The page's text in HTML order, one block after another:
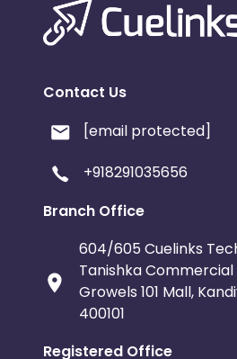
Contact Us
[email protected]
+918291035656
Branch Office
604/605 Cuelinks
Tanishka Commercial
Growels 101 Mall,
400101
Registered Office